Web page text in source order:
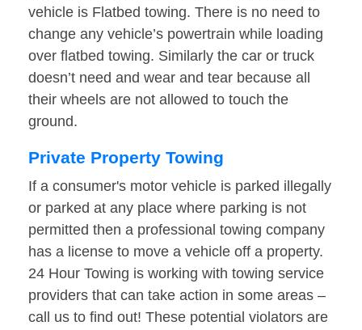
vehicle is Flatbed towing. There is no need to
change any vehicle’s powertrain while loading
over flatbed towing. Similarly the car or truck
doesn’t need and wear and tear because all
their wheels are not allowed to touch the
ground.
Private Property Towing
If a consumer's motor vehicle is parked illegally
or parked at any place where parking is not
permitted then a professional towing company
has a license to move a vehicle off a property.
24 Hour Towing is working with towing service
providers that can take action in some areas –
call us to find out! These potential violators are